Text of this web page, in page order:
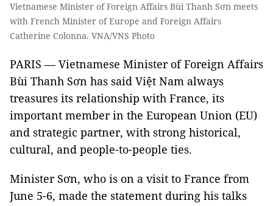
Vietnamese Minister of Foreign Affairs Bùi Thanh Sơn meets
with French Minister of Europe and Foreign Affairs
Catherine Colonna. VNA/VNS Photo
PARIS — Vietnamese Minister of Foreign Affairs
Bùi Thanh Sơn has said Việt Nam always
treasures its relationship with France, its
important member in the European Union (EU)
and strategic partner, with strong historical,
cultural, and people-to-people ties.
Minister Sơn, who is on a visit to France from
June 5-6, made the statement during his talks